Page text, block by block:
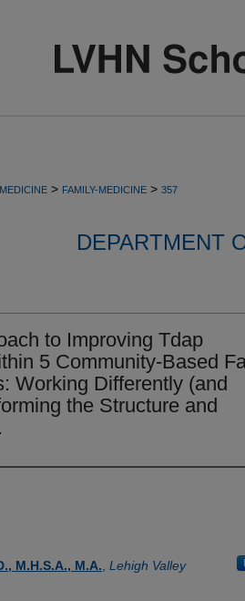
> FAMILY-MEDICINE > 357
DEPARTMENT
to Improving Tdap
5 Community-Based
Working Differently (and
the Structure and
M.H.S.A., M.A. Lehigh Valley